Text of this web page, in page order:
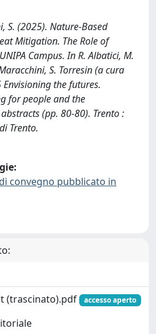
S. (2025). Nature-Based
Mitigation. The Role of
Campus. In R. Albatici, M.
S. Torresin (a cura
Envisioning the futures.
for people and the
(pp. 80-80). Trento :
Trento.
convegno pubblicato in
(trascinato).pdf
accesso aperto